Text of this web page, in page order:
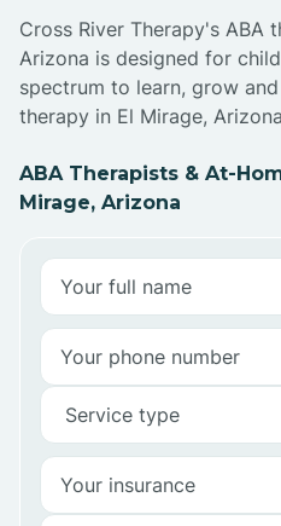
Cross River Therapy's ABA
Arizona is designed for
spectrum to learn, grow
therapy in El Mirage,
ABA Therapists & At-
Mirage, Arizona